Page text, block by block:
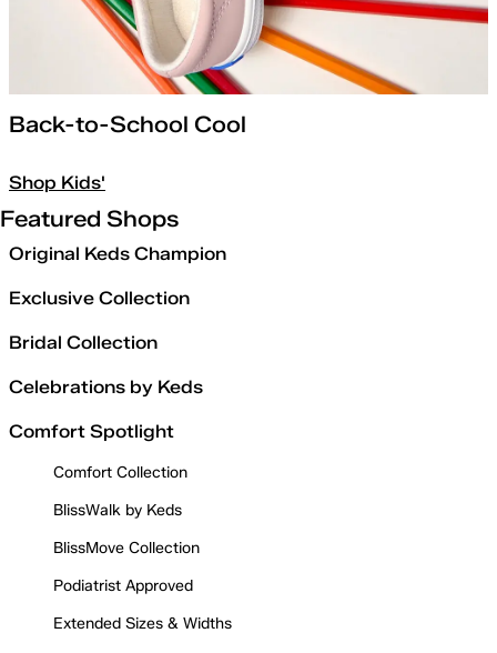
Back-to-School Cool
Shop Kids'
Featured Shops
Original Keds Champion
Exclusive Collection
Bridal Collection
Celebrations by Keds
Comfort Spotlight
Comfort Collection
BlissWalk by Keds
BlissMove Collection
Podiatrist Approved
Extended Sizes & Widths